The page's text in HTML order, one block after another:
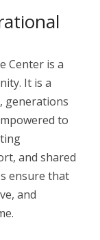
Center is a
It is a
generations
to
and shared
ensure that
and